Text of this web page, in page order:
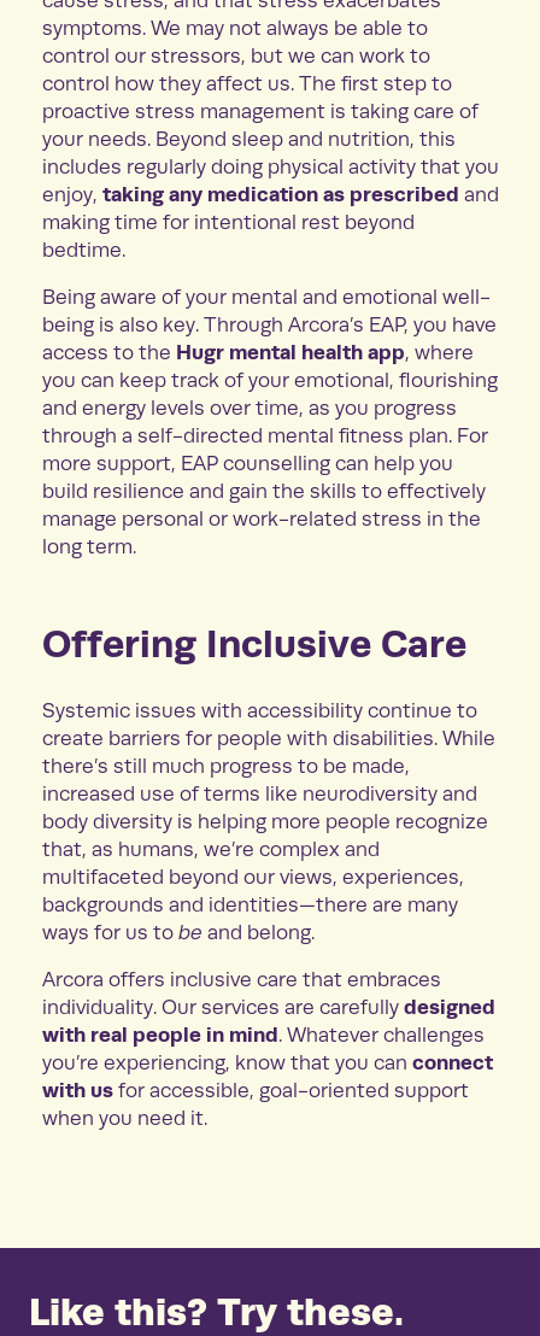
symptoms. We may not always be able to
control our stressors, but we can work to
control how they affect us. The first step to
proactive stress management is taking care of
your needs. Beyond sleep and nutrition, this
includes regularly doing physical activity that you
enjoy, taking any medication as prescribed and
making time for intentional rest beyond
bedtime.
Being aware of your mental and emotional well-
being is also key. Through Arcora’s EAP, you have
access to the Hugr mental health app, where
you can keep track of your emotional, flourishing
and energy levels over time, as you progress
through a self-directed mental fitness plan. For
more support, EAP counselling can help you
build resilience and gain the skills to effectively
manage personal or work-related stress in the
long term.
Offering Inclusive Care
Systemic issues with accessibility continue to
create barriers for people with disabilities. While
there’s still much progress to be made,
increased use of terms like neurodiversity and
body diversity is helping more people recognize
that, as humans, we’re complex and
multifaceted beyond our views, experiences,
backgrounds and identities—there are many
ways for us to be and belong.
Arcora offers inclusive care that embraces
individuality. Our services are carefully designed
with real people in mind. Whatever challenges
you’re experiencing, know that you can connect
with usfor accessible, goal-oriented support
when you need it.
Like this? Try these.